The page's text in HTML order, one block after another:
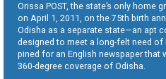
Orissa POST, the state’s only home
on April 1, 2011, on the 75th birth
Odisha as a separate state—an apt
designed to meet a long-felt need of
pined for an English newspaper that
360-degree coverage of Odisha.